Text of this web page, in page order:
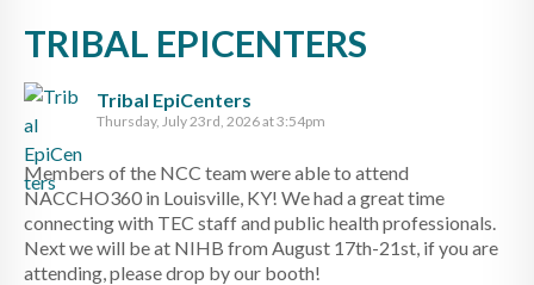
TRIBAL EPICENTERS
Tribal EpiCenters
Thursday, July 23rd, 2026 at 3:54pm
Members of the NCC team were able to attend
NACCHO360 in Louisville, KY! We had a great time
connecting with TEC staff and public health professionals.
Next we will be at NIHB from August 17th-21st, if you are
attending, please drop by our booth!